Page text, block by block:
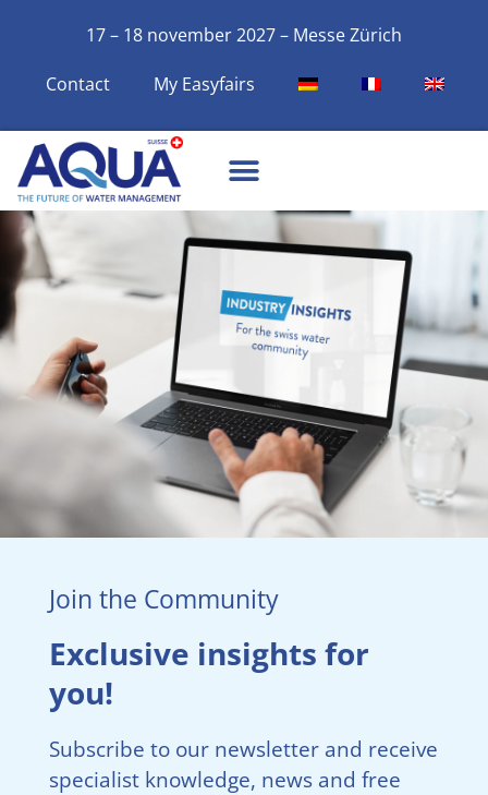
17 – 18 november 2027 – Messe Zürich
Contact My Easyfairs
Join the Community
Exclusive insights for
you!
Subscribe to our newsletter and receive
specialist knowledge, news and free